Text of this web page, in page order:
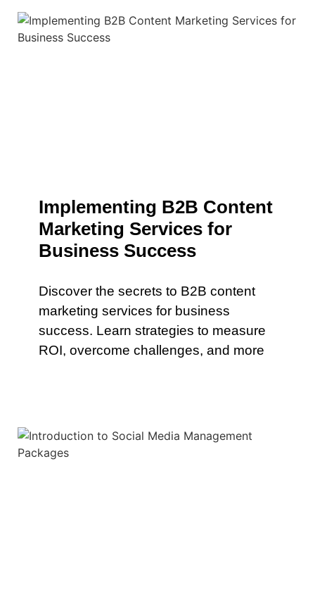
Implementing B2B Content
Marketing Services for
Business Success
Discover the secrets to B2B content
marketing services for business
success. Learn strategies to measure
ROI, overcome challenges, and more